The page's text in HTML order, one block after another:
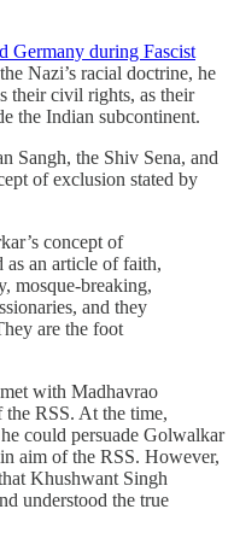
Germany during Fascist
Nazi’s racial doctrine, he
their civil rights, as their
the Indian subcontinent.
Sangh, the Shiv Sena, and
of exclusion stated by
concept of
an article of faith,
mosque-breaking,
and they
are the foot
with Madhavrao
the RSS. At the time,
could persuade Golwalkar
aim of the RSS. However,
Khushwant Singh
understood the true